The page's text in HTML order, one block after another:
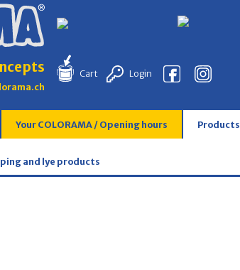
Cart Login
Your COLORAMA / Opening hours Products
and lye products